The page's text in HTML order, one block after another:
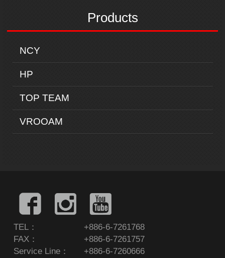
Products
NCY
HP
TOP TEAM
VROOAM
TEL：
+886-6-7261768
FAX：
+886-6-7261757
Service Line：
+886-6-7260666